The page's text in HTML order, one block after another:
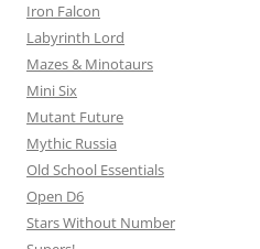
Iron Falcon
Labyrinth Lord
Mazes & Minotaurs
Mini Six
Mutant Future
Mythic Russia
Old School Essentials
Open D6
Stars Without Number